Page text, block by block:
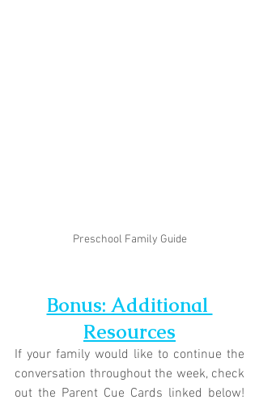
Preschool Family Guide
Bonus: Additional
Resources
If your family would like to continue the
conversation throughout the week, check